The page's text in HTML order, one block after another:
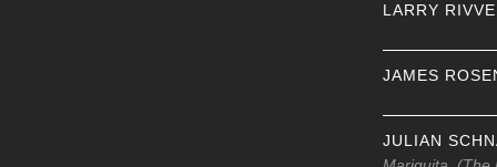
LARRY
JAMES
JULIAN